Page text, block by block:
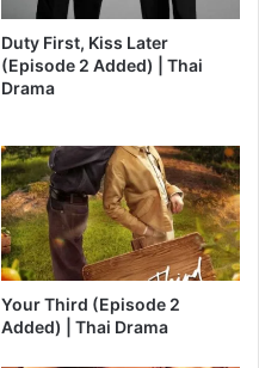
Duty First, Kiss Later
(Episode 2 Added) | Thai
Drama
Your Third (Episode 2
Added) | Thai Drama